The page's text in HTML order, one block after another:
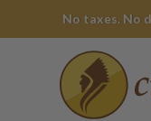
No taxes. No